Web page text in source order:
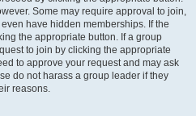
Some may require approval to join,
have hidden memberships. If the
the appropriate button. If a group
to join by clicking the appropriate
to approve your request and may ask
do not harass a group leader if they
reasons.